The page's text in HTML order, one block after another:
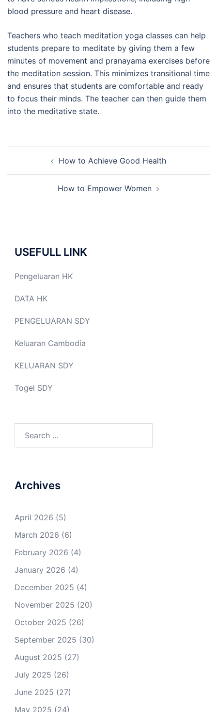
blood pressure and heart disease.
Teachers who teach meditation yoga classes can help
students prepare to meditate by giving them a few
minutes of movement and pranayama exercises before
the meditation session. This minimizes transitional time
and ensures that students are comfortable and ready
to focus their minds. The teacher can then guide them
into the meditative state.
navigationHow to Achieve Good Health
How to Empower Women
USEFULL LINK
Pengeluaran HK
DATA HK
PENGELUARAN SDY
Keluaran Cambodia
KELUARAN SDY
Togel SDY
for:
Archives
April 2026 (5)
March 2026 (6)
February 2026 (4)
January 2026 (4)
December 2025 (4)
November 2025 (20)
October 2025 (26)
September 2025 (30)
August 2025 (27)
July 2025 (26)
June 2025 (27)
May 2025 (24)